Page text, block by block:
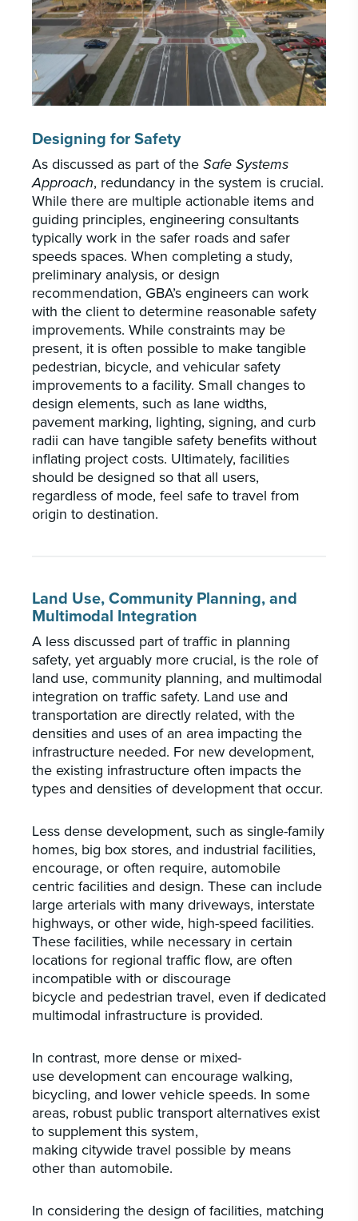
Designing for Safety
As discussed as part of theSafe Systems
Approach, redundancy in the system is crucial.
While there are multiple actionable items and
guiding principles, engineering consultants
typically work in the safer roads and safer
speeds spaces. When completing a study,
preliminary analysis, or design
recommendation, GBA’s engineers can work
with the client to determine reasonable safety
improvements. While constraints may be
present, it is often possible to make tangible
pedestrian, bicycle, and vehicular safety
improvements to a facility. Small changes to
design elements, such as lane widths,
pavement marking, lighting, signing, and curb
radii can have tangible safety benefits without
inflating project costs. Ultimately, facilities
should be designed so that all users,
regardless of mode, feel safe to travel from
origin to destination.
Land Use, Community Planning, and
Multimodal Integration
A less discussed part of traffic in planning
safety, yet arguably more crucial, is the role of
land use, community planning, and multimodal
integration on traffic safety. Land use and
transportation are directly related, with the
densities and uses of an area impacting the
infrastructure needed. For new development,
the existing infrastructure often impacts the
types and densities of development that occur.
Less dense development, such as single-family
homes, big box stores, and industrial facilities,
encourage, or often require, automobile
centric facilities and design. These can include
large arterials with many driveways, interstate
highways, or other wide, high-speed facilities.
These facilities, while necessary in certain
locations for regional traffic flow, are often
incompatible with or discourage
bicycle and pedestrian travel, even if dedicated
multimodal infrastructure is provided.
In contrast, more dense or mixed-
use development can encourage walking,
bicycling, and lower vehicle speeds. In some
areas, robust public transport alternatives exist
to supplement this system,
making citywide travel possible by means
other than automobile.
In considering the design of facilities, matching